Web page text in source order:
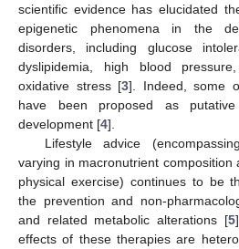
scientific evidence has elucidated
epigenetic phenomena in the
disorders, including glucose
dyslipidemia, high blood
oxidative stress [3]. Indeed, some
have been proposed as
development [4].
Lifestyle advice
varying in macronutrient
physical exercise) continues to be
the prevention and non-
and related metabolic alterations [5
effects of these therapies are